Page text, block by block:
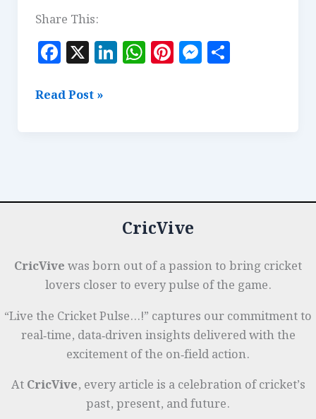
Share This:
F
a
c
k
X Li
n
W
h
Pi
n
M
es
S
h
Why
A
Read Post »
CricVive
CricVivewas born out of a passion to bring cricket
lovers closer to every pulse of the game.
“Live the Cricket Pulse…!” captures our commitment to
real‑time, data‑driven insights delivered with the
excitement of the on‑field action.
AtCricVive, every article is a celebration of cricket’s
past, present, and future.